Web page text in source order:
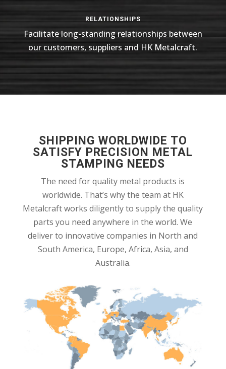
RELATIONSHIPS
Facilitate long-standing relationships between
our customers, suppliers and HK Metalcraft.
SHIPPING WORLDWIDE TO
SATISFY PRECISION METAL
STAMPING NEEDS
The need for quality metal products is
worldwide. That’s why the team at HK
Metalcraft works diligently to supply the quality
parts you need anywhere in the world. We
deliver to innovative companies in North and
South America, Europe, Africa, Asia, and
Australia.